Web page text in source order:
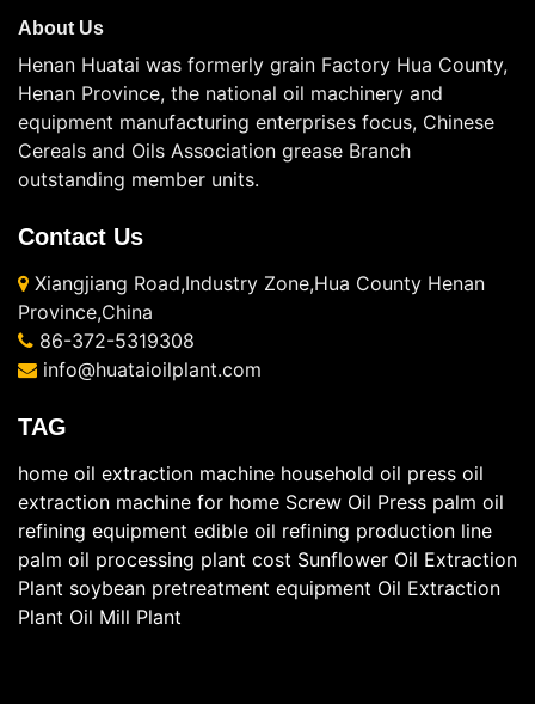
About Us
Henan Huatai was formerly grain Factory Hua County,
Henan Province, the national oil machinery and
equipment manufacturing enterprises focus, Chinese
Cereals and Oils Association grease Branch
outstanding member units.
Contact Us
Xiangjiang Road,Industry Zone,Hua County Henan
Province,China
86-372-5319308
info@huataioilplant.com
TAG
home oil extraction machine household oil press oil
extraction machine for home Screw Oil Press palm oil
refining equipment edible oil refining production line
palm oil processing plant cost Sunflower Oil Extraction
Plant soybean pretreatment equipment Oil Extraction
Plant Oil Mill Plant